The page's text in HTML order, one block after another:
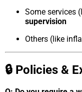
Some services
supervision
Others (like
🔒 Policies &